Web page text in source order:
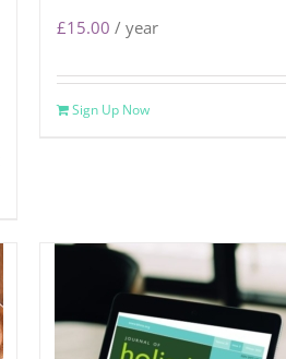
£15.00 / year
Sign Up Now